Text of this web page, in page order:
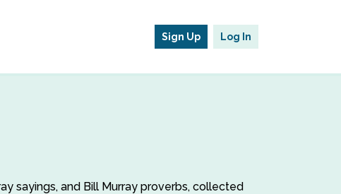
Sign Up Log In
sayings, and Bill Murray proverbs, collected